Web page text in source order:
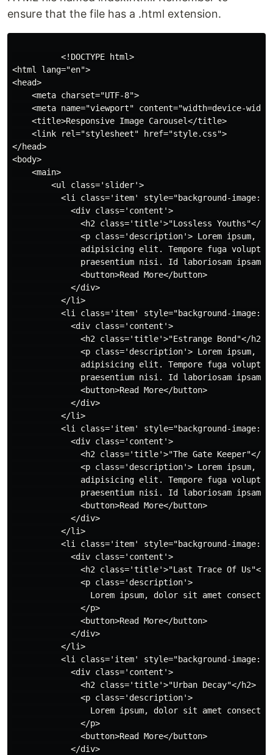
ensure that the file has a .html extension.
          <!DOCTYPE html>
<html lang="en">
<head>
    <meta charset="UTF-8">
<meta name="viewport" content="width=device-
    <title>Responsive Image Carousel</title>
    <link rel="stylesheet" href="style.css">
</head>
<body>
    <main>
        <ul class='slider'>
<li class='item' style="background-image:
            <div class='content'>
<h2 class='title'>"Lossless Youths"</
<p class='description'> Lorem ipsum,
adipisicing elit. Tempore fuga
praesentium nisi. Id laboriosam ipsam
              <button>Read More</button>
            </div>
          </li>
<li class='item' style="background-image:
            <div class='content'>
              <h2 class='title'>"Estrange Bond"</h2>
<p class='description'> Lorem ipsum,
adipisicing elit. Tempore fuga
praesentium nisi. Id laboriosam ipsam
              <button>Read More</button>
            </div>
          </li>
<li class='item' style="background-image:
            <div class='content'>
<h2 class='title'>"The Gate Keeper"</
<p class='description'> Lorem ipsum,
adipisicing elit. Tempore fuga
praesentium nisi. Id laboriosam ipsam
              <button>Read More</button>
            </div>
          </li>
<li class='item' style="background-image:
            <div class='content'>
<h2 class='title'>"Last Trace Of Us"</
              <p class='description'>
Lorem ipsum, dolor sit amet
              </p>
              <button>Read More</button>
            </div>
          </li>
<li class='item' style="background-image:
            <div class='content'>
              <h2 class='title'>"Urban Decay"</h2>
              <p class='description'>
Lorem ipsum, dolor sit amet
              </p>
              <button>Read More</button>
            </div>